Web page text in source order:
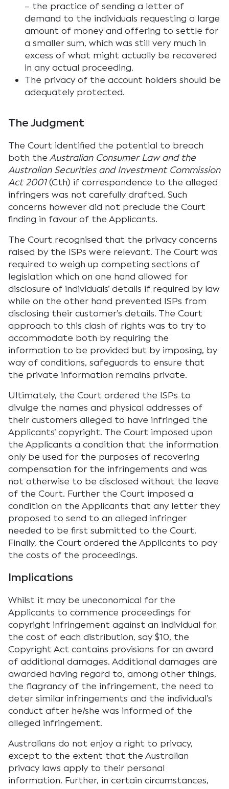
– the practice of sending a letter of
demand to the individuals requesting a large
amount of money and offering to settle for
a smaller sum, which was still very much in
excess of what might actually be recovered
in any actual proceeding.
The privacy of the account holders should be
adequately protected.
The Judgment
The Court identified the potential to breach
both the Australian Consumer Law and the
Australian Securities and Investment Commission
Act 2001(Cth) if correspondence to the alleged
infringers was not carefully drafted. Such
concerns however did not preclude the Court
finding in favour of the Applicants.
The Court recognised that the privacy concerns
raised by the ISPs were relevant. The Court was
required to weigh up competing sections of
legislation which on one hand allowed for
disclosure of individuals’ details if required by law
while on the other hand prevented ISPs from
disclosing their customer’s details. The Court
approach to this clash of rights was to try to
accommodate both by requiring the
information to be provided but by imposing, by
way of conditions, safeguards to ensure that
the private information remains private.
Ultimately, the Court ordered the ISPs to
divulge the names and physical addresses of
their customers alleged to have infringed the
Applicants’ copyright. The Court imposed upon
the Applicants a condition that the information
only be used for the purposes of recovering
compensation for the infringements and was
not otherwise to be disclosed without the leave
of the Court. Further the Court imposed a
condition on the Applicants that any letter they
proposed to send to an alleged infringer
needed to be first submitted to the Court.
Finally, the Court ordered the Applicants to pay
the costs of the proceedings.
Implications
Whilst it may be uneconomical for the
Applicants to commence proceedings for
copyright infringement against an individual for
the cost of each distribution, say $10, the
Copyright Act contains provisions for an award
of additional damages. Additional damages are
awarded having regard to, among other things,
the flagrancy of the infringement, the need to
deter similar infringements and the individual’s
conduct after he/she was informed of the
alleged infringement.
Australians do not enjoy a right to privacy,
except to the extent that the Australian
privacy laws apply to their personal
information. Further, in certain circumstances,